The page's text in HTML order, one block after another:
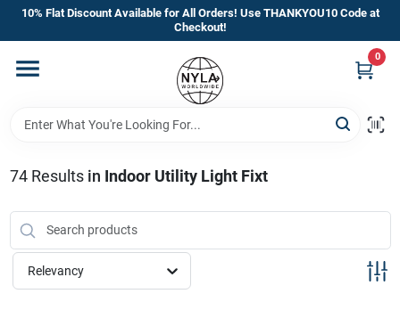
Skip
content
10% Flat Discount Available for All Orders! Use THANKYOU10 Code at
Checkout!
0
Home
Departments
Manufacturer’s Special
74Results in Indoor Utility Light Fixt
Relevancy